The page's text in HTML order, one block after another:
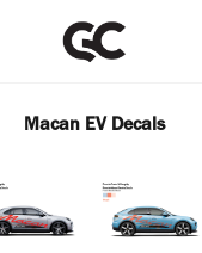
Macan EV Decals